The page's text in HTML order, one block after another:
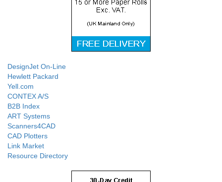
DesignJet On-Line
Hewlett Packard
Yell.com
CONTEX A/S
B2B Index
ART Systems
Scanners4CAD
CAD Plotters
Link Market
Resource Directory